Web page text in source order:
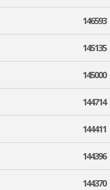
146593
145135
145000
144714
144411
144396
144370